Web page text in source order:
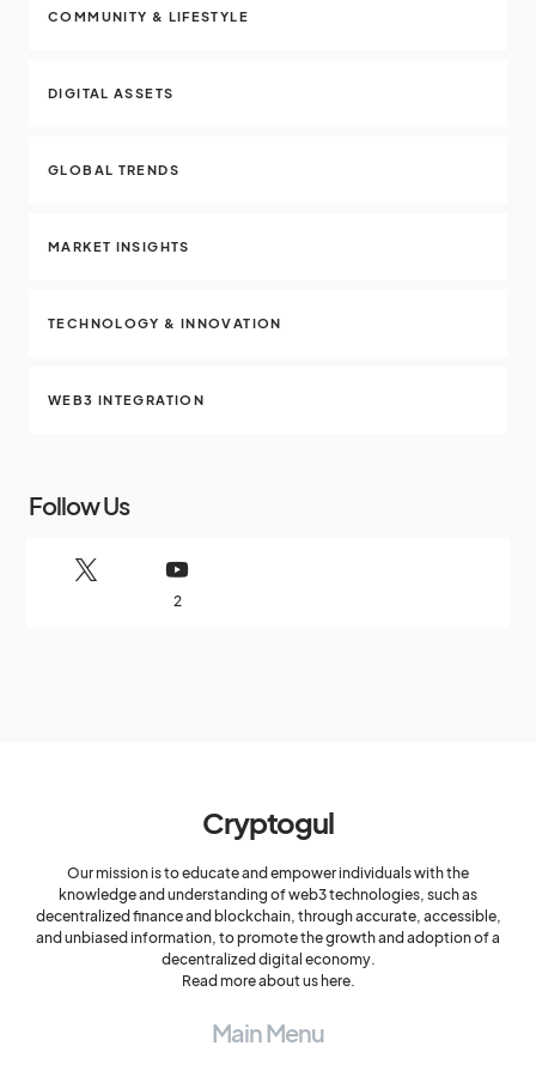
COMMUNITY & LIFESTYLE
DIGITAL ASSETS
GLOBAL TRENDS
MARKET INSIGHTS
TECHNOLOGY & INNOVATION
WEB3 INTEGRATION
Follow Us
2
Cryptogul
Our mission is to educate and empower individuals with the
knowledge and understanding of web3 technologies, such as
decentralized finance and blockchain, through accurate, accessible,
and unbiased information, to promote the growth and adoption of a
decentralized digital economy.
Read more about us here.
Main Menu